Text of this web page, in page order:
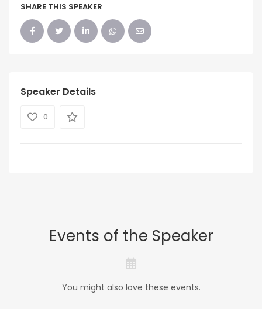
SHARE THIS SPEAKER
Speaker Details
0
Events of the Speaker
You might also love these events.